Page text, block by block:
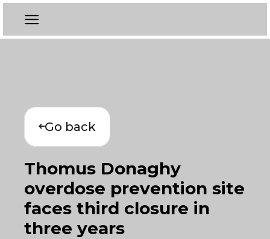
Go back
Thomus Donaghy
overdose prevention site
faces third closure in
three years